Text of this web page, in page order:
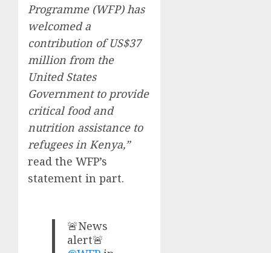
Programme (WFP) has
welcomed a
contribution of US$37
million from the
United States
Government to provide
critical food and
nutrition assistance to
refugees in Kenya,”
read the WFP’s
statement in part.
🚨News
alert🚨